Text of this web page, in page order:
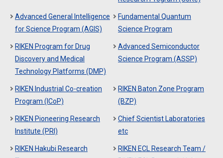
Advanced General Intelligence
for Science Program (AGIS)
Fundamental Quantum
Science Program
RIKEN Program for Drug
Discovery and Medical
Technology Platforms (DMP)
Advanced Semiconductor
Science Program (ASSP)
RIKEN Industrial Co-creation
Program (ICoP)
RIKEN Baton Zone Program
(BZP)
RIKEN Pioneering Research
Institute (PRI)
Chief Scientist Laboratories
etc
RIKEN Hakubi Research
RIKEN ECL Research Team /